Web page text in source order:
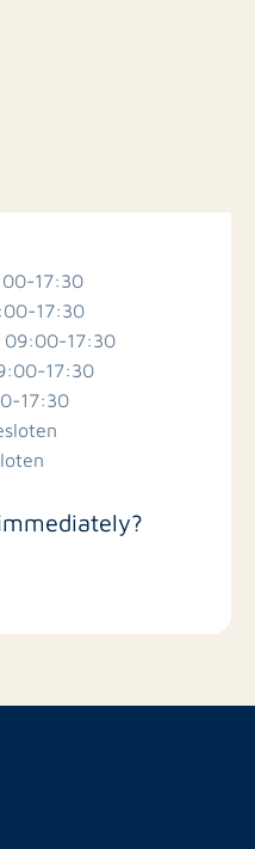
17:30
17:30
09:00-17:30
17:30
17:30